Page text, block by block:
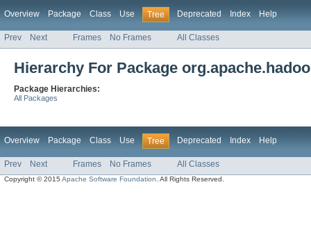
Overview Package Class Use Tree Deprecated Index Help
Prev Next Frames No Frames All Classes
Hierarchy For Package
Package Hierarchies:
All Packages
Overview Package Class Use Tree Deprecated Index Help
Prev Next Frames No Frames All Classes
Copyright © 2015Apache Software Foundation . All Rights Reserved.